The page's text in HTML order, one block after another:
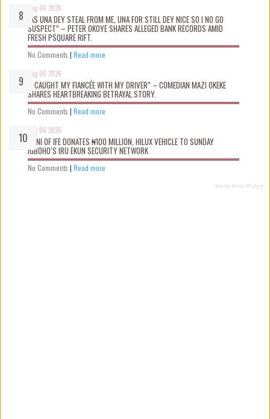
Aug 06 2026
“AS UNA DEY STEAL FROM ME, UNA FOR STILL DEY NICE SO I NO GO
SUSPECT” – PETER OKOYE SHARES ALLEGED BANK RECORDS AMID
FRESH PSQUARE RIFT.
No Comments | Read more
Aug 06 2026
“I CAUGHT MY FIANCÉE WITH MY DRIVER” – COMEDIAN MAZI OKEKE
SHARES HEARTBREAKING BETRAYAL STORY.
No Comments | Read more
Aug 06 2026
OONI OF IFE DONATES ₦100 MILLION, HILUX VEHICLE TO SUNDAY
IGBOHO’S IRU EKUN SECURITY NETWORK
No Comments | Read more
Recent Posts Widget